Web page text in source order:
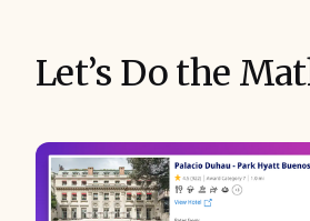
Let’s Do the